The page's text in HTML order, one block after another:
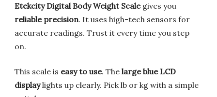
Etekcity Digital Body Weight Scalegives you
reliable precision. It uses high-tech sensors for
accurate readings. Trust it every time you step
on.
This scale is easy to use. The large blue LCD
displaylights up clearly. Pick lb or kg with a simple